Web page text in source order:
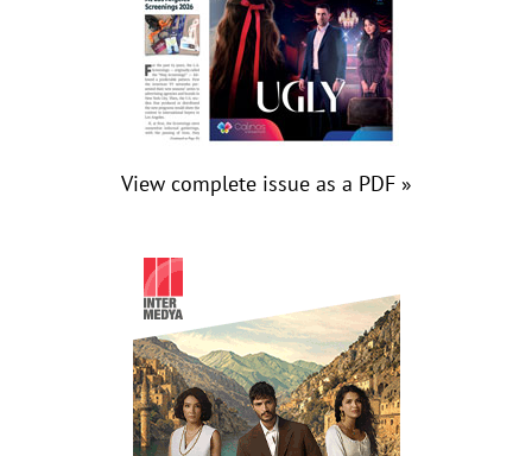
View complete issue as a PDF »